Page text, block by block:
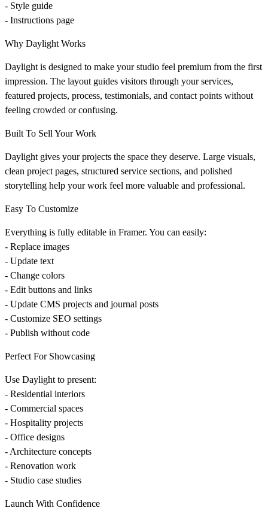
- Style guide
- Instructions page
Why Daylight Works
Daylight is designed to make your studio feel premium from the first
impression. The layout guides visitors through your services,
featured projects, process, testimonials, and contact points without
feeling crowded or confusing.
Built To Sell Your Work
Daylight gives your projects the space they deserve. Large visuals,
clean project pages, structured service sections, and polished
storytelling help your work feel more valuable and professional.
Easy To Customize
Everything is fully editable in Framer. You can easily:
- Replace images
- Update text
- Change colors
- Edit buttons and links
- Update CMS projects and journal posts
- Customize SEO settings
- Publish without code
Perfect For Showcasing
Use Daylight to present:
- Residential interiors
- Commercial spaces
- Hospitality projects
- Office designs
- Architecture concepts
- Renovation work
- Studio case studies
Launch With Confidence